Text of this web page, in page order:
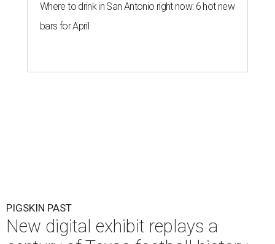
Where to drink in San Antonio right now: 6 hot new
bars for April
PIGSKIN PAST
New digital exhibit replays a